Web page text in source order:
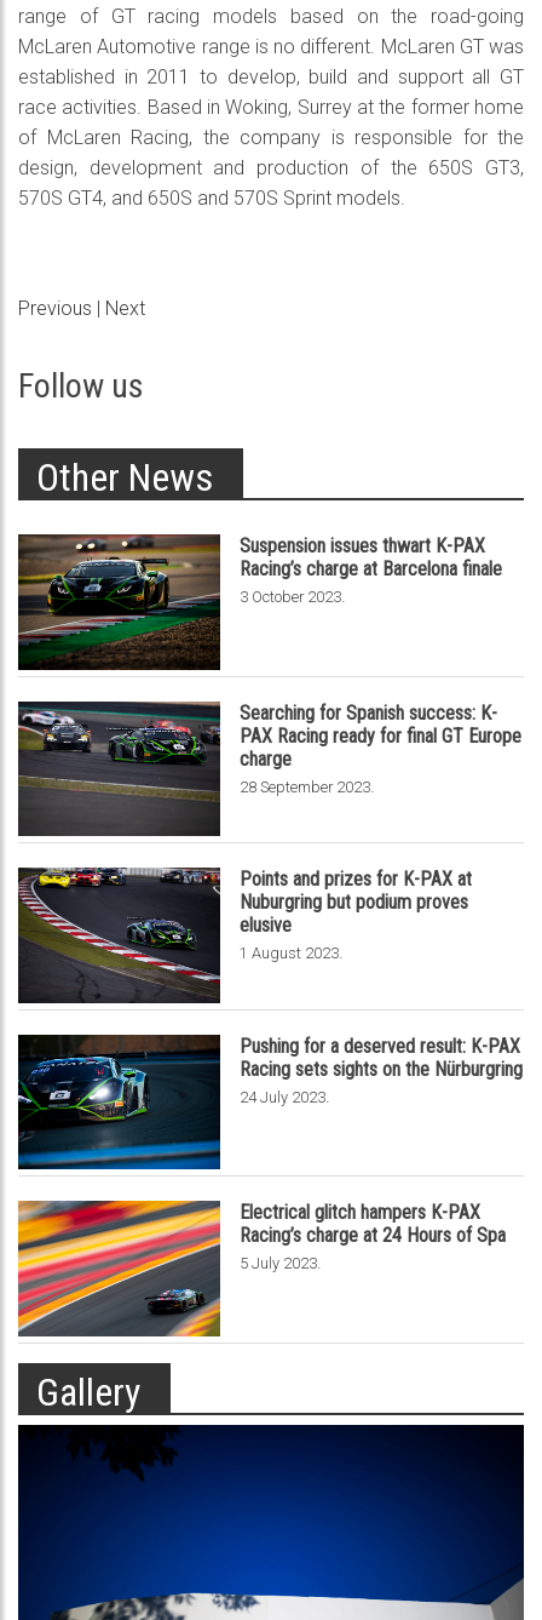
range of GT racing models based on the road-going
McLaren Automotive range is no different. McLaren GT was
established in 2011 to develop, build and support all GT
race activities. Based in Woking, Surrey at the former home
of McLaren Racing, the company is responsible for the
design, development and production of the 650S GT3,
570S GT4, and 650S and 570S Sprint models.
Previous Next
Follow us
Other News
Suspension issues thwart K-PAX
Racing’s charge at Barcelona finale
3 October 2023.
Searching for Spanish success: K-
PAX Racing ready for final GT Europe
charge
28 September 2023
Points and prizes for K-PAX at
Nuburgring but podium proves
elusive
1 August 2023.
Pushing for a deserved result: K-PAX
Racing sets sights on the Nürburgring
24 July 2023
Electrical glitch hampers K-PAX
Racing’s charge at 24 Hours of Spa
5 July 2023.
Gallery